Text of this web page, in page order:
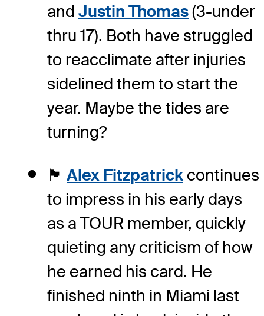
and Justin Thomas(3-under
thru 17). Both have struggled
to reacclimate after injuries
sidelined them to start the
year. Maybe the tides are
turning?
🏴󠁧󠁢󠁥󠁮󠁧󠁿 Alex Fitzpatrick continues
to impress in his early days
as a TOUR member, quickly
quieting any criticism of how
he earned his card. He
finished ninth in Miami last